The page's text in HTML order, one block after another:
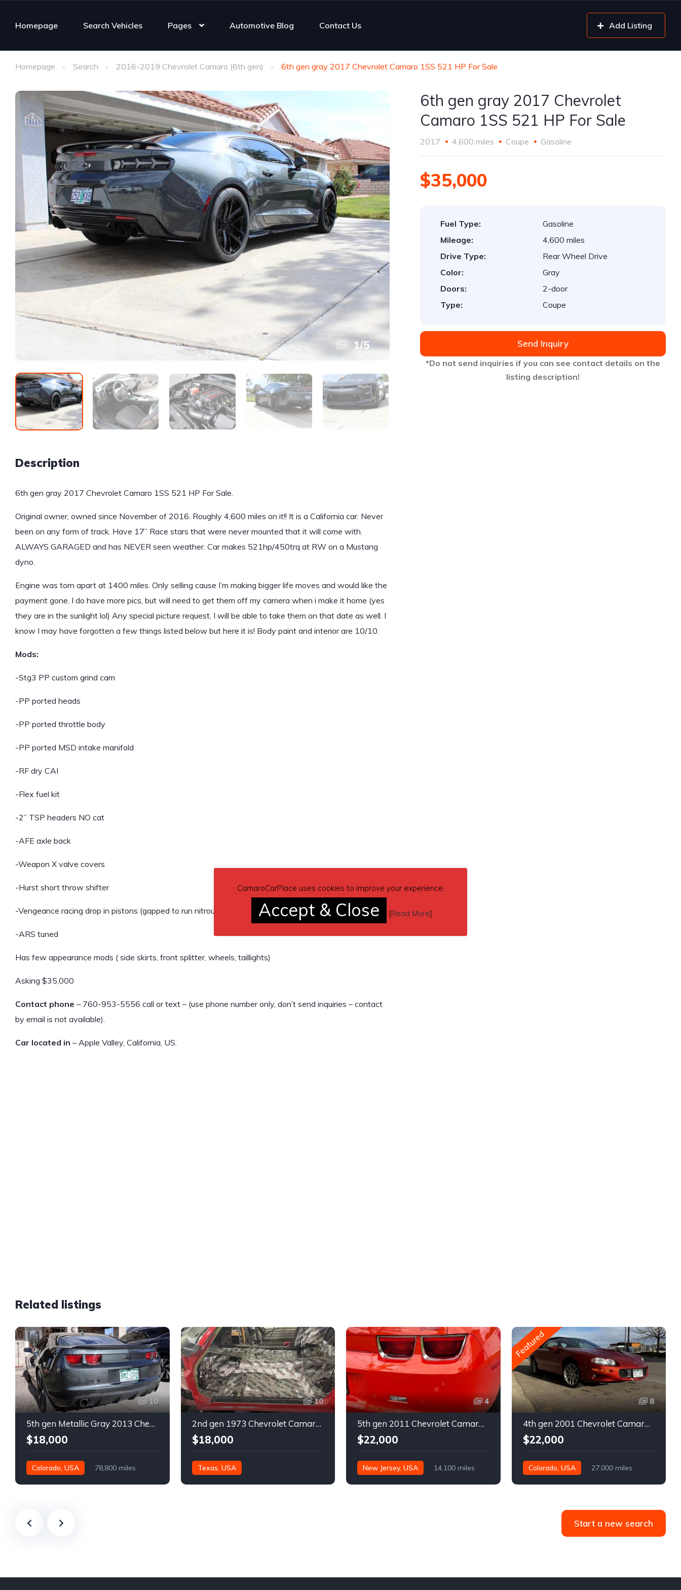
Homepage Search Vehicles Pages Automotive Blog Contact Us Add Listing
Homepage Search 2016-2019 Chevrolet Camaro (6th gen) 6th gen gray 2017 Chevrolet Camaro 1SS 521 HP For Sale
1/5
Description
6th gen gray 2017 Chevrolet Camaro 1SS 521 HP For Sale.
Original owner, owned since November of 2016. Roughly 4,600 miles on it!! It is a California car. Never
been on any form of track. Have 17” Race stars that were never mounted that it will come with.
ALWAYS GARAGED and has NEVER seen weather. Car makes 521hp/450trq at RW on a Mustang
dyno.
Engine was torn apart at 1400 miles. Only selling cause I’m making bigger life moves and would like the
payment gone. I do have more pics, but will need to get them off my camera when i make it home (yes
they are in the sunlight lol) Any special picture request, I will be able to take them on that date as well. I
know I may have forgotten a few things listed below but here it is! Body paint and interior are 10/10.
Mods:
-Stg3 PP custom grind cam
-PP ported heads
-PP ported throttle body
-PP ported MSD intake manifold
-RF dry CAI
-Flex fuel kit
-2” TSP headers NO cat
-AFE axle back
-Weapon X valve covers
-Hurst short throw shifter
-Vengeance racing drop in pistons (gapped to run nitrous, but never have)
-ARS tuned
Has few appearance mods ( side skirts, front splitter, wheels, taillights)
Asking $35,000
Contact phone – 760-953-5556 call or text – (use phone number only, don’t send inquiries – contact
by email is not available).
Car located in – Apple Valley, California, US.
6th gen gray 2017 Chevrolet
Camaro 1SS 521 HP For Sale
2017 4,600 miles Coupe Gasoline
$35,000
Fuel Type:
Gasoline
Mileage:
4,600 miles
Drive Type:
Rear Wheel Drive
Color:
Gray
Doors:
2-door
Type:
Coupe
Send Inquiry
*Do not send inquiries if you can see contact details on the
listing description!
Related listings
10
5th gen Metallic Gray 2013 Chevrolet Camaro 1SS auto For Sale
$18,000
Colorado, USA 78,800 miles
10
2nd gen 1973 Chevrolet Camaro Z28 restoration project For Sale
$18,000
Texas, USA
4
5th gen 2011 Chevrolet Camaro 2LT convertible For Sale
$22,000
New Jersey, USA 14,100 miles
Featured
8
4th gen 2001 Chevrolet Camaro SS low miles automatic For Sale
$22,000
Colorado, USA 27,000 miles
Start a new search
CamaroCarPlace uses cookies to improve your experience.
Accept & Close [Read More]